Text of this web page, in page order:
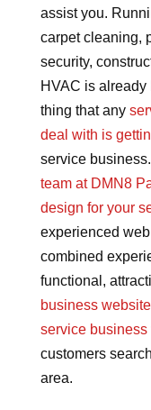
assist you.
carpet cleaning,
security,
HVAC is
thing that any
deal with is
service
team at DMN8
design for your
experienced
combined
functional,
business
service business
customers
area.